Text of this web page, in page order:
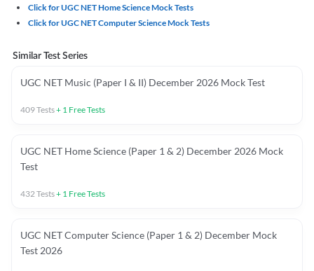
Click for UGC NET Home Science Mock Tests
Click for UGC NET Computer Science Mock Tests
Similar Test Series
UGC NET Music (Paper I & II) December 2026 Mock Test
409Tests+ 1 Free Tests
UGC NET Home Science (Paper 1 & 2) December 2026 Mock
Test
432 Tests+ 1 Free Tests
UGC NET Computer Science (Paper 1 & 2) December Mock
Test 2026